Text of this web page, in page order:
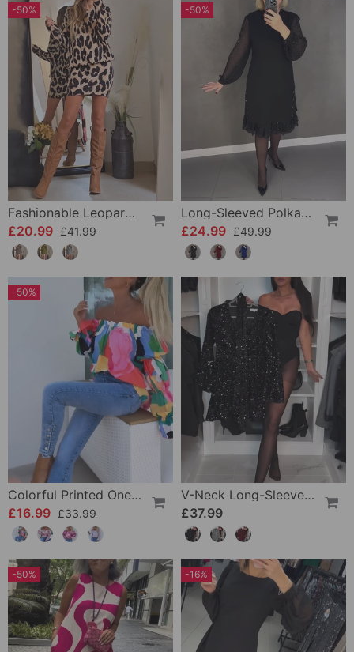
-50%
Fashionable Leopard Print Long-Sleeve Hip Dress
£20.99 £41.99
-50%
Long-Sleeved Polka Dot Dress
£24.99 £49.99
-50%
Colorful Printed One-Shoulder Casual Top
£16.99 £33.99
V-Neck Long-Sleeved Sequined Jumpsuit
£37.99
-50% -16%